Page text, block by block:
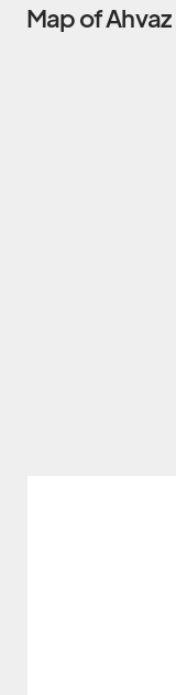
Map of Ahvaz